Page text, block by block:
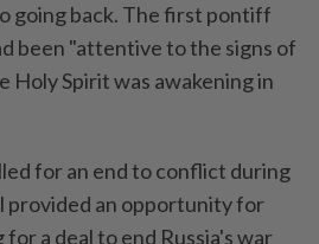
going back. The first pontiff
been "attentive to the signs of
Holy Spirit was awakening in
for an end to conflict during
provided an opportunity for
a deal to end Russia's war